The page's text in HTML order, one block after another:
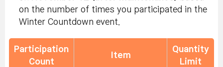
on the number of times you participated in the
Winter Countdown event.
Participation
Count
Item
Quantity
Limit